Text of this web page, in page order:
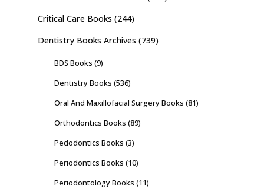
Critical Care Books (244)
Dentistry Books Archives (739)
BDS Books (9)
Dentistry Books (536)
Oral And Maxillofacial Surgery Books (81)
Orthodontics Books (89)
Pedodontics Books (3)
Periodontics Books (10)
Periodontology Books (11)